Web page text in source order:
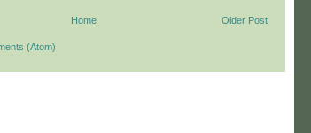
Older Post
Home
(Atom)